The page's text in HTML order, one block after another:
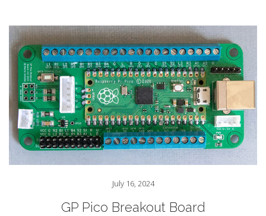
July 16, 2024
GP Pico Breakout Board